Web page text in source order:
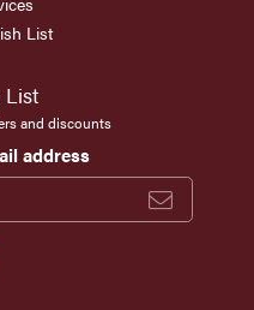
List
List
and discounts
address